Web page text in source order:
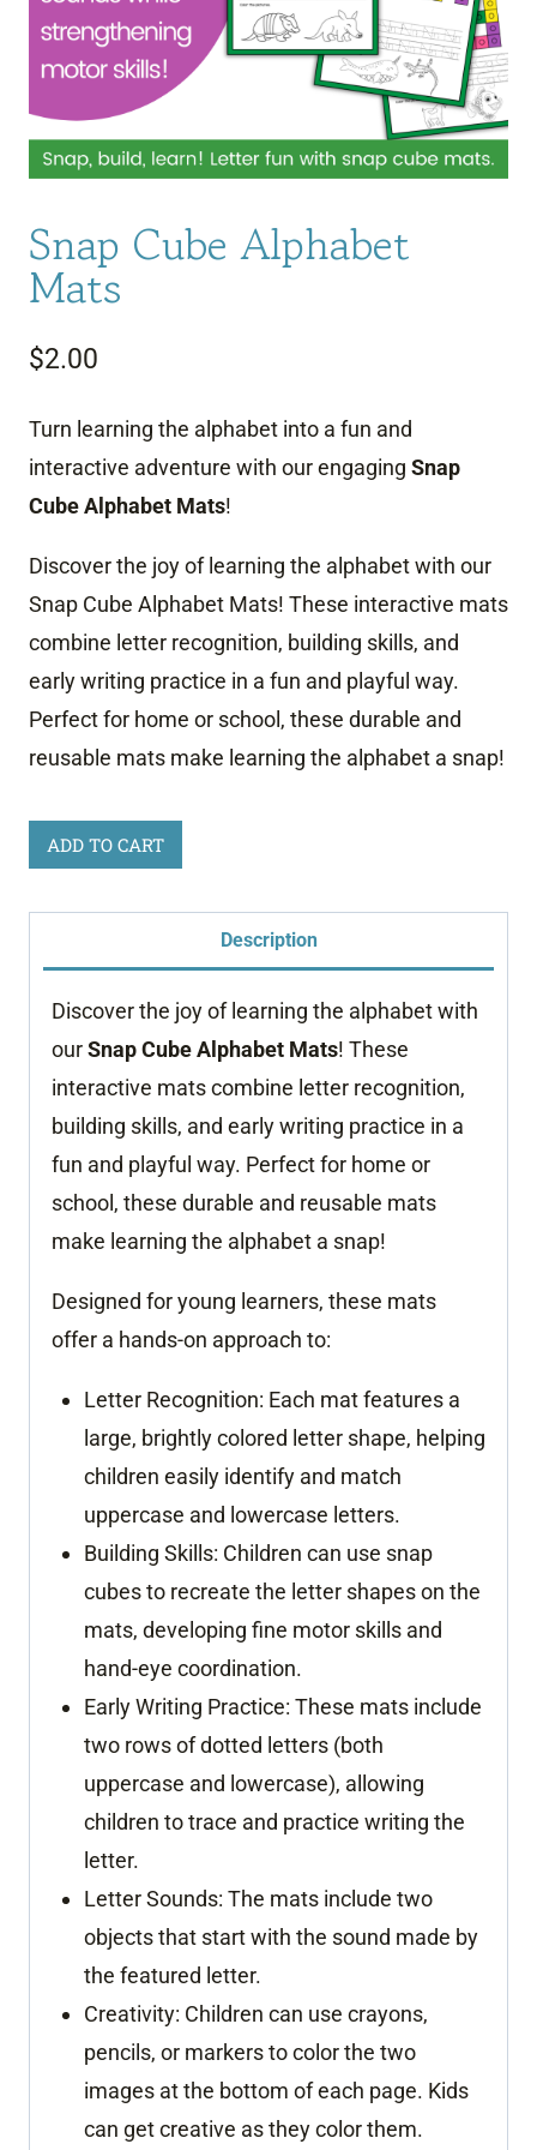
Snap Cube Alphabet
Mats
$2.00
Turn learning the alphabet into a fun and
interactive adventure with our engaging Snap
Cube Alphabet Mats!
Discover the joy of learning the alphabet with our
Snap Cube Alphabet Mats! These interactive mats
combine letter recognition, building skills, and
early writing practice in a fun and playful way.
Perfect for home or school, these durable and
reusable mats make learning the alphabet a snap!
Snap
Cube
Alphabet
ADD TO CART
Description
Discover the joy of learning the alphabet with
ourSnap Cube Alphabet Mats! These
interactive mats combine letter recognition,
building skills, and early writing practice in a
fun and playful way. Perfect for home or
school, these durable and reusable mats
make learning the alphabet a snap!
Designed for young learners, these mats
offer a hands-on approach to:
Letter Recognition: Each mat features a
large, brightly colored letter shape, helping
children easily identify and match
uppercase and lowercase letters.
Building Skills: Children can use snap
cubes to recreate the letter shapes on the
mats, developing fine motor skills and
hand-eye coordination.
Early Writing Practice: These mats include
two rows of dotted letters (both
uppercase and lowercase), allowing
children to trace and practice writing the
letter.
Letter Sounds: The mats include two
objects that start with the sound made by
the featured letter.
Creativity: Children can use crayons,
pencils, or markers to color the two
images at the bottom of each page. Kids
can get creative as they color them.